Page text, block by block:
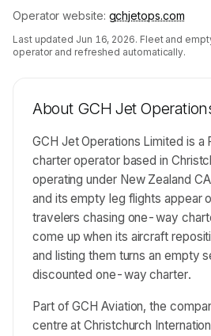
Operator website: gchjetops.com
Last updated Jun 16, 2026. Fleet and
operator and refreshed automatically.
About GCH Jet
GCH Jet Operations Limited is
charter operator based in
operating under New Zealand
and its empty leg flights appear
travelers chasing one-way
come up when its aircraft
and listing them turns an empty
discounted one-way charter.
Part of GCH Aviation, the
centre at Christchurch